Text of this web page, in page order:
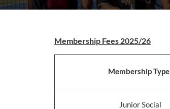
Membership Fees 2025/26
Membership Type
Junior Social